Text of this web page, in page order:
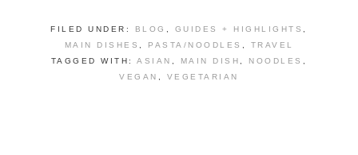
FILED UNDER: BLOG , GUIDES + HIGHLIGHTS ,
MAIN DISHES , PASTA/NOODLES , TRAVEL
TAGGED WITH:ASIAN , MAIN DISH , NOODLES ,
VEGAN , VEGETARIAN